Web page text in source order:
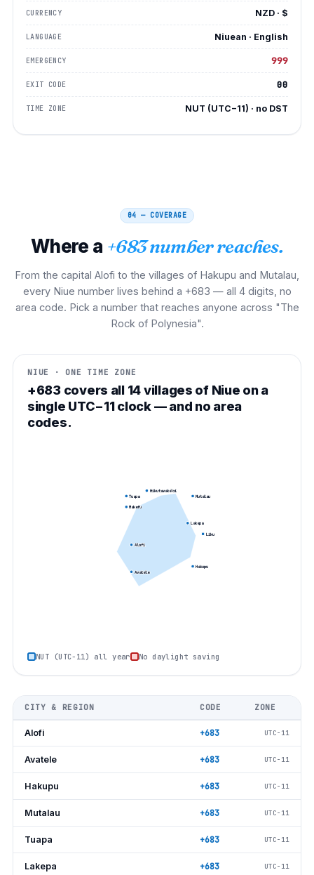
CURRENCY NZD · $
LANGUAGE Niuean · English
EMERGENCY 999
EXIT CODE 00
TIME ZONE NUT (UTC−11) · no DST
04 — COVERAGE
Where a +683 number reaches.
From the capital Alofi to the villages of Hakupu and Mutalau,
every Niue number lives behind a +683 — all 4 digits, no
area code. Pick a number that reaches anyone across "The
Rock of Polynesia".
NIUE · ONE TIME ZONE
+683 covers all 14 villages of Niue on a
single UTC−11 clock — and no area
codes.
Alofi
Avatele
Hakupu
Mutalau
Tuapa
Lakepa
Liku
Toi
Hikutavake
Makefu
NUT (UTC−11) all year No daylight saving
CITY & REGION CODE ZONE
Alofi +683 UTC−11
Avatele +683 UTC−11
Hakupu +683 UTC−11
Mutalau +683 UTC−11
Tuapa +683 UTC−11
Lakepa +683 UTC−11